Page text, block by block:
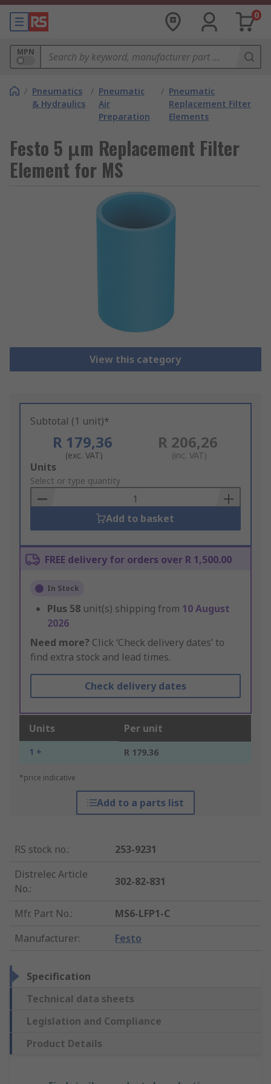
0
MPN
/ Pneumatics
& Hydraulics
/ Pneumatic
Air
Preparation
/ Pneumatic
Replacement Filter
Elements
Festo 5 μm Replacement Filter
Element for MS
View this category
Subtotal (1 unit)*
R 179,36
(exc. VAT)
R 206,26
(inc. VAT)
Add
to
Basket
Units
Select or type quantity
Add to basket
FREE delivery for orders over R 1,500.00
In Stock
Plus 58 unit(s) shipping from 10 August
2026
Need more? Click ‘Check delivery dates’ to
find extra stock and lead times.
Check delivery dates
Units Per unit
1 + R 179.36
*price indicative
Add to a parts list
RS stock no.:
253-9231
Distrelec Article
No.:
302-82-831
Mfr. Part No.:
MS6-LFP1-C
Manufacturer: Festo
Specification
Technical data sheets
Legislation and Compliance
Product Details